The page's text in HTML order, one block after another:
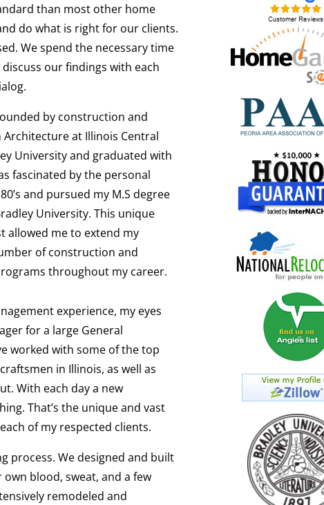
than most other home
do what is right for our clients.
We spend the necessary time
our findings with each
by construction and
at Illinois Central
University and graduated with
fascinated by the personal
and pursued my M.S degree
University. This unique
allowed me to extend my
of construction and
throughout my career.
experience, my eyes
for a large General
worked with some of the top
in Illinois, as well as
With each day a new
That’s the unique and vast
of my respected clients.
process. We designed and built
blood, sweat, and a few
remodeled and